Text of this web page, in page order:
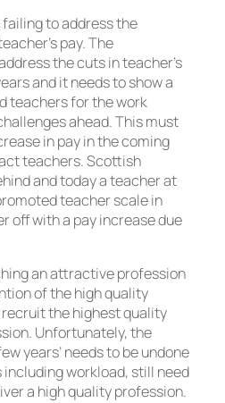
to address the
pay. The
the cuts in teacher’s
and it needs to show a
teachers for the work
ahead. This must
in pay in the coming
teachers. Scottish
and today a teacher at
teacher scale in
off with a pay increase due
an attractive profession
of the high quality
the highest quality
Unfortunately, the
years’ needs to be undone
including workload, still need
a high quality profession.